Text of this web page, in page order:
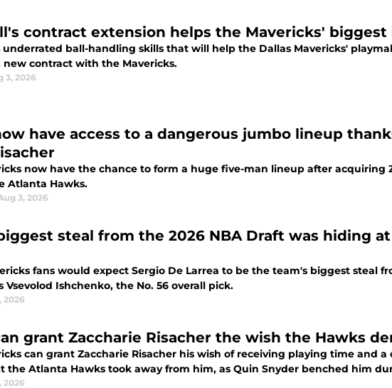
contract extension helps the Mavericks' biggest
underrated ball-handling skills that will help the Dallas Mavericks'
new contract with the Mavericks.
3, 2026
have access to a dangerous jumbo lineup
now have the chance to form a huge five-man lineup after acquiring
Atlanta Hawks.
3, 2026
steal from the 2026 NBA Draft was hiding
fans would expect Sergio De Larrea to be the team's biggest steal
Vsevolod Ishchenko, the No. 56 overall pick.
2026
grant Zaccharie Risacher the wish the Hawks
can grant Zaccharie Risacher his wish of receiving playing time and a
the Atlanta Hawks took away from him, as Quin Snyder benched him
2026